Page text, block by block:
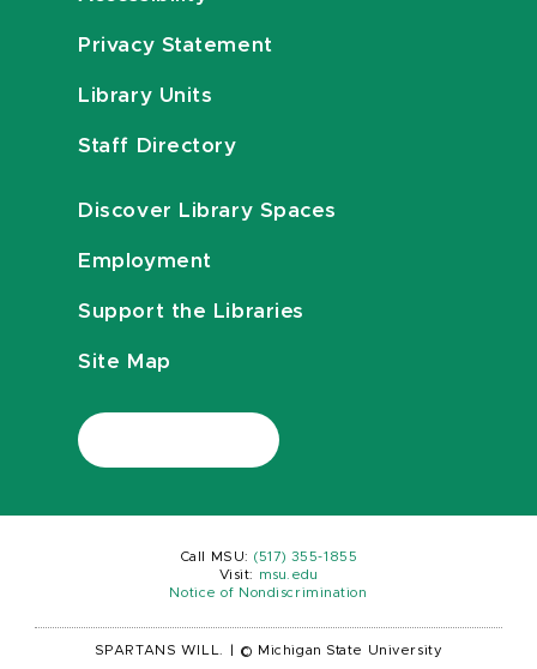
Privacy Statement
Library Units
Staff Directory
Discover Library Spaces
Employment
Support the Libraries
Site Map
Call MSU: (517) 355-1855
Visit:
msu.edu
Notice of Nondiscrimination
SPARTANS WILL. © Michigan State University